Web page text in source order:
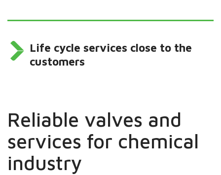
Life cycle services close to the
customers
Reliable valves and
services for chemical
industry